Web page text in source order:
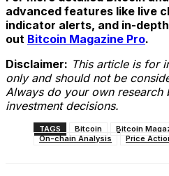
advanced features like live
indicator alerts, and in-
out Bitcoin Magazine Pro.
Disclaimer: This article is for
only and should not be
Always do your own research
investment decisions.
TAGS Bitcoin Bitcoin
On-chain Analysis
Price